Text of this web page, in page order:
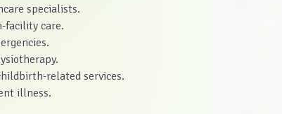
specialists.
facility care.
related services.
illness.